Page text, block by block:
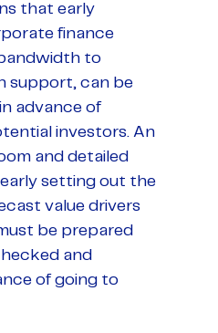
that early
finance
to
support, can be
advance of
investors. An
and detailed
setting out the
value drivers
be prepared
and
of going to